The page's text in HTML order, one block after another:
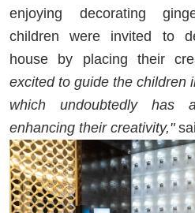
enjoying decorating
children were invited to
house by placing their
excited to guide the children
which undoubtedly has
enhancing their creativity,"